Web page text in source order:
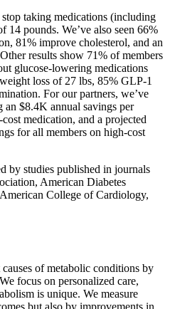
taking medications (including
14 pounds. We’ve also seen 66%
81% improve cholesterol, and an
results show 71% of members
glucose-lowering medications
loss of 27 lbs, 85% GLP-1
For our partners, we’ve
an $8.4K annual savings per
medication, and a projected
for all members on high-cost
by studies published in journals
American Diabetes
College of Cardiology,
of metabolic conditions by
focus on personalized care,
is unique. We measure